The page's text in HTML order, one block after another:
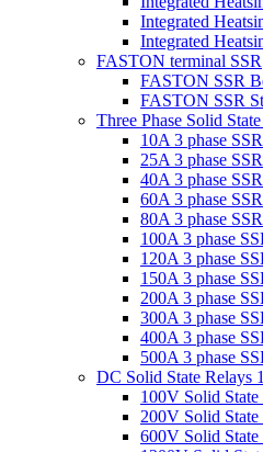
Integrated
Integrated
FASTON terminal SSR
FASTON SSR
FASTON SSR
Three Phase Solid
10A 3 phase SSR
25A 3 phase SSR
40A 3 phase SSR
60A 3 phase SSR
80A 3 phase SSR
100A 3 phase
120A 3 phase
150A 3 phase
200A 3 phase
300A 3 phase
400A 3 phase
500A 3 phase
DC Solid State Relays
100V Solid
200V Solid
600V Solid